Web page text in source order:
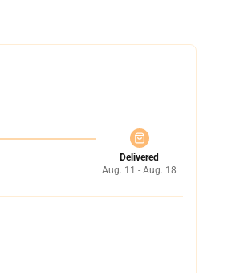
Delivered
Aug. 11 - Aug. 18